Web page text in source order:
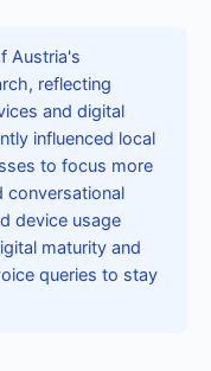
Austria's
reflecting
and digital
influenced local
to focus more
conversational
device usage
maturity and
queries to stay